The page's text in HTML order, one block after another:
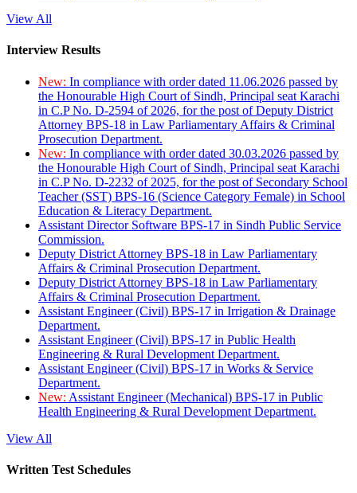
View All
Interview Results
New: In compliance with order dated 11.06.2026 passed by
the Honourable High Court of Sindh, Principal seat Karachi
in C.P No. D-2594 of 2026, for the post of Deputy District
Attorney BPS-18 in Law Parliamentary Affairs & Criminal
Prosecution Department.
New: In compliance with order dated 30.03.2026 passed by
the Honourable High Court of Sindh, Principal seat Karachi
in C.P No. D-2232 of 2025, for the post of Secondary School
Teacher (SST) BPS-16 (Science Category Female) in School
Education & Literacy Department.
Assistant Director Software BPS-17 in Sindh Public Service
Commission.
Deputy District Attorney BPS-18 in Law Parliamentary
Affairs & Criminal Prosecution Department.
Deputy District Attorney BPS-18 in Law Parliamentary
Affairs & Criminal Prosecution Department.
Assistant Engineer (Civil) BPS-17 in Irrigation & Drainage
Department.
Assistant Engineer (Civil) BPS-17 in Public Health
Engineering & Rural Development Department.
Assistant Engineer (Civil) BPS-17 in Works & Service
Department.
New: Assistant Engineer (Mechanical) BPS-17 in Public
Health Engineering & Rural Development Department.
View All
Written Test Schedules